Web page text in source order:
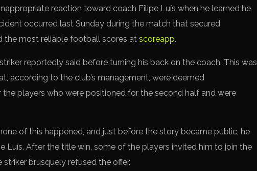
reaction toward coach Filipe Luís when he learned he
occurred last Sunday during the match that secured
the most reliable football scores at scoreapp.
reportedly said before turning his back on the coach. This was
according to the club’s management, were deemed
players who were positioned for the second half and were
of this happened, and just before the story became public, he
Luís. After the title win, some of the players invited him to join the
brusquely refused the offer.